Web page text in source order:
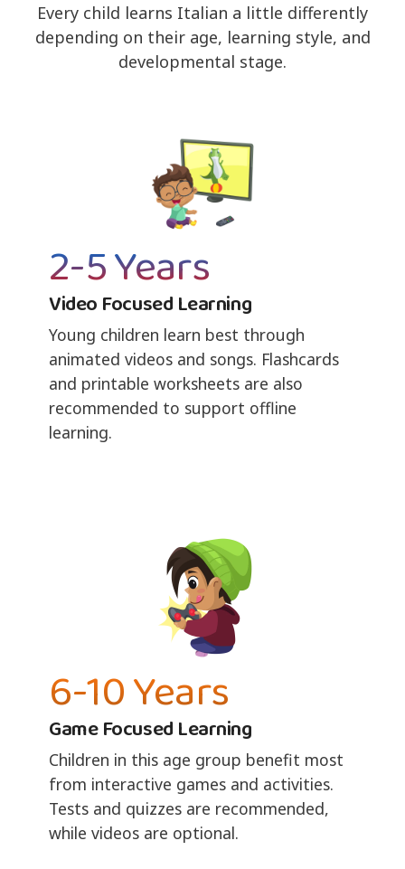
Every child learns Italian a little differently
depending on their age, learning style, and
developmental stage.
2-5 Years
Video Focused Learning
Young children learn best through
animated videos and songs. Flashcards
and printable worksheets are also
recommended to support offline
learning.
6-10 Years
Game Focused Learning
Children in this age group benefit most
from interactive games and activities.
Tests and quizzes are recommended,
while videos are optional.